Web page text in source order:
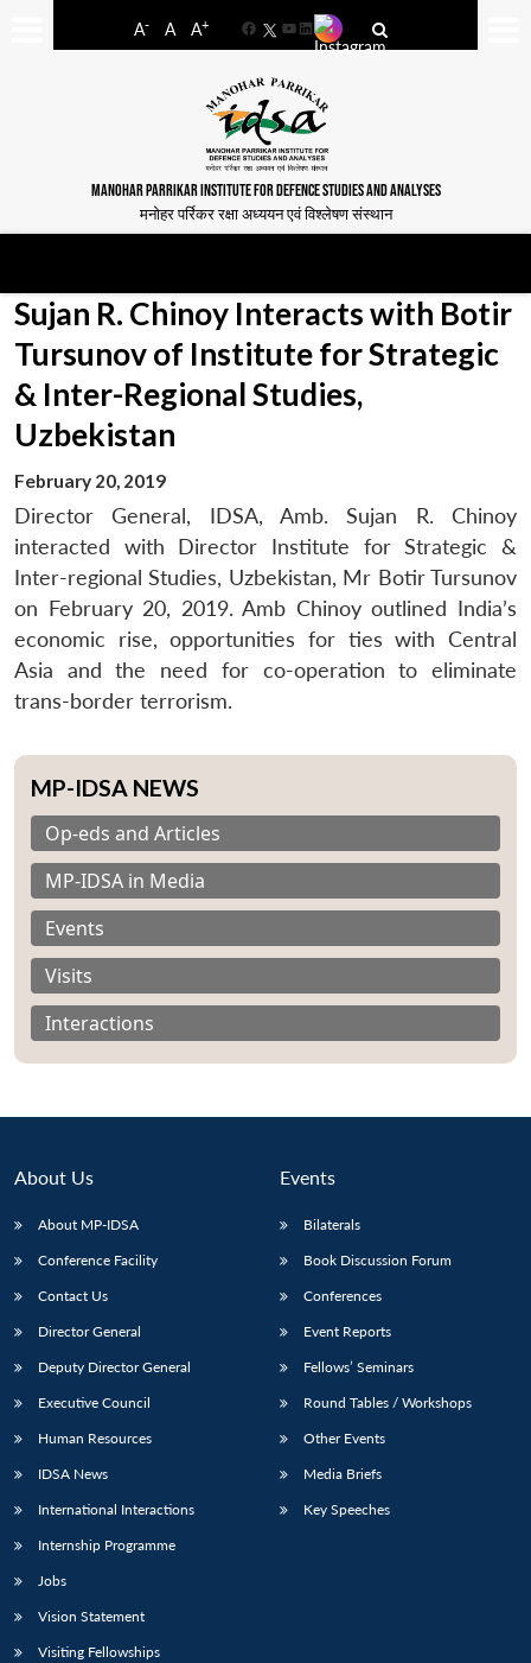
A- A A+
FacebookYouTube
LinkedIn
MANOHAR PARRIKAR INSTITUTE FOR DEFENCE STUDIES AND ANALYSES
मनोहर पर्रिकर रक्षा अध्ययन एवं विश्लेषण संस्थान
LIBRARY
menu
MP-
IDSA
NEWS
Open
Publications
menu
Membership
menu
Sujan R. Chinoy Interacts with Botir
Tursunov of Institute for Strategic
& Inter-Regional Studies,
Uzbekistan
February 20, 2019
Director General, IDSA, Amb. Sujan R. Chinoy
interacted with Director Institute for Strategic &
Inter-regional Studies, Uzbekistan, Mr Botir Tursunov
on February 20, 2019. Amb Chinoy outlined India’s
economic rise, opportunities for ties with Central
Asia and the need for co-operation to eliminate
trans-border terrorism.
MP-IDSA NEWS
Op-eds and Articles
MP-IDSA in Media
Events
Visits
Interactions
About Us
About MP-IDSA
Conference Facility
Contact Us
Director General
Deputy Director General
Executive Council
Human Resources
IDSA News
International Interactions
Internship Programme
Jobs
Vision Statement
Visiting Fellowships
Events
Bilaterals
Book Discussion Forum
Conferences
Event Reports
Fellows’ Seminars
Round Tables / Workshops
Other Events
Media Briefs
Key Speeches